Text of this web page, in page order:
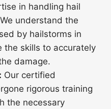
in handling hail
understand the
by hailstorms in
the skills to accurately
damage.
Our certified
rigorous training
the necessary